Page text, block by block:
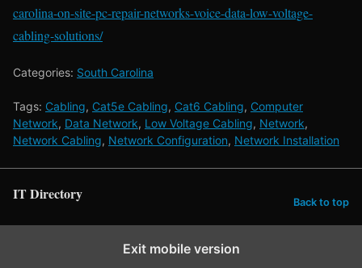
carolina-on-site-pc-repair-networks-voice-data-low-voltage-
cabling-solutions/
Categories: South Carolina
Tags: Cabling, Cat5e Cabling, Cat6 Cabling, Computer
Network, Data Network, Low Voltage Cabling, Network,
Network Cabling, Network Configuration, Network Installation
IT Directory Back to top
Exit mobile version